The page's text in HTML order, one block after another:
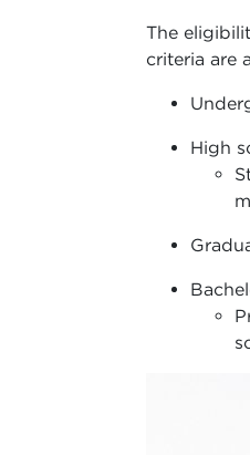
The
criteria are
High